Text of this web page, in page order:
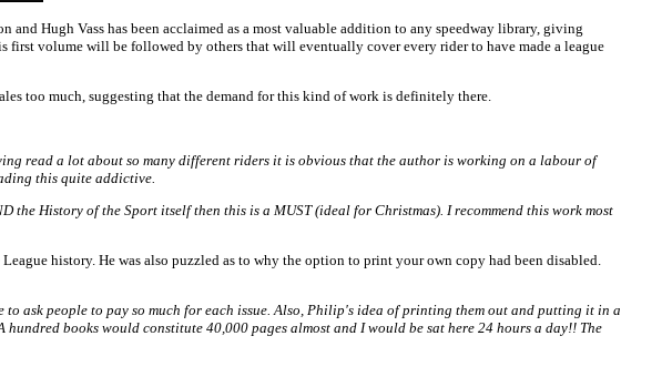
Hugh Vass has been acclaimed as a most valuable addition to any speedway library, giving
volume will be followed by others that will eventually cover every rider to have made a league
too much, suggesting that the demand for this kind of work is definitely there.
read a lot about so many different riders it is obvious that the author is working on a labour of
this quite addictive.
History of the Sport itself then this is a MUST (ideal for Christmas). I recommend this work most
history. He was also puzzled as to why the option to print your own copy had been disabled.
ask people to pay so much for each issue. Also, Philip's idea of printing them out and putting it in a
books would constitute 40,000 pages almost and I would be sat here 24 hours a day!! The